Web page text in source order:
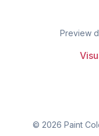
Preview
© 2026 Paint